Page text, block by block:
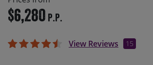
$6,280 P.P.
View Reviews 15